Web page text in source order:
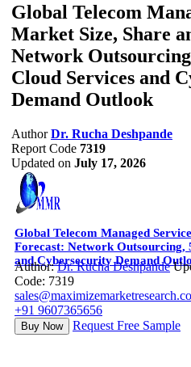
Global Telecom
Market Size, Share
Network
Cloud Services and
Demand Outlook
Author Dr. Rucha Deshpande
Report Code 7319
Updated on July 17, 2026
Global Telecom Managed
Forecast: Network Outsourcing,
and Cybersecurity Demand
Author:Dr. Rucha Deshpande
Code: 7319
+91 9607365656
Buy Now Request Free Sample